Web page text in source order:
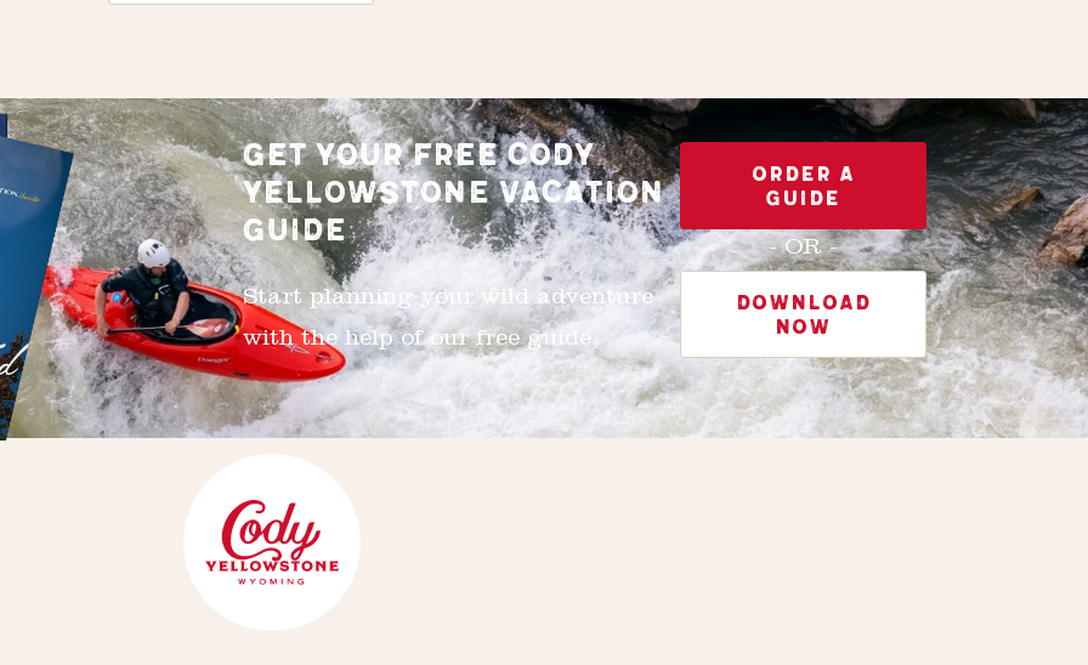
GET YOUR FREE CODY
YELLOWSTONE VACATION
GUIDE
Start planning your wild adventure
with the help of our free guide.
ORDER A
GUIDE
- OR -
DOWNLOAD
NOW